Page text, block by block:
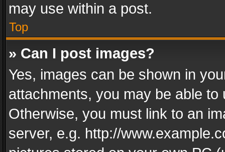
may use within a post.
Top
» Can I post images?
Yes, images can be shown in
attachments, you may be able
Otherwise, you must link to an
server, e.g. http://